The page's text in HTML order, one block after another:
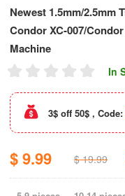
Newest 1.5mm/2.5mm
Condor XC-007/
Machine
In
3$ off 50$ , Code:
$ 9.99 $ 19.99